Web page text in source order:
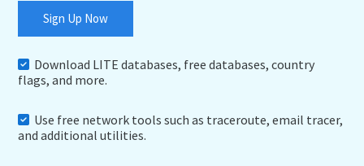
Sign Up Now
Download LITE databases, free databases, country
flags, and more.
Use free network tools such as traceroute, email tracer,
and additional utilities.